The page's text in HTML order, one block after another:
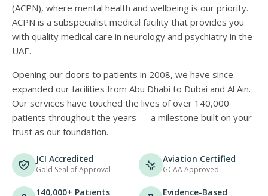
(ACPN), where mental health and wellbeing is our priority.
ACPN is a subspecialist medical facility that provides you
with quality medical care in neurology and psychiatry in the
UAE.
Opening our doors to patients in 2008, we have since
expanded our facilities from Abu Dhabi to Dubai and Al Ain.
Our services have touched the lives of over 140,000
patients throughout the years — a milestone built on your
trust as our foundation.
JCI Accredited
Gold Seal of Approval
Aviation Certified
GCAA Approved
140,000+ Patients Evidence-Based